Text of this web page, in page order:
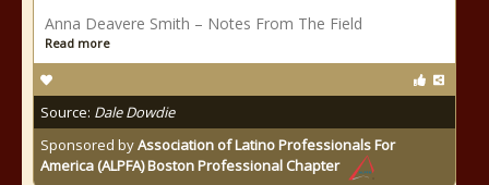
Anna Deavere Smith – Notes From The Field
Read more
Source: Dale Dowdie
Sponsored byAssociation of Latino Professionals For
America (ALPFA) Boston Professional Chapter